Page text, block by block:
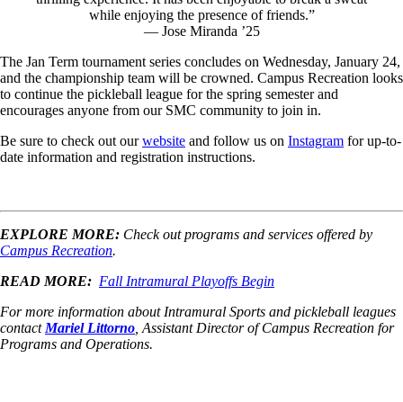
while enjoying the presence of friends.”
— Jose Miranda ’25
The Jan Term tournament series concludes on Wednesday, January 24,
and the championship team will be crowned. Campus Recreation looks
to continue the pickleball league for the spring semester and
encourages anyone from our SMC community to join in.
Be sure to check out ourwebsite and follow us on Instagram for up-to-
date information and registration instructions.
EXPLORE MORE: Check out programs and services offered by
Campus Recreation.
READ MORE: Fall Intramural Playoffs Begin
For more information about Intramural Sports and pickleball leagues
contact Mariel Littorno , Assistant Director of Campus Recreation for
Programs and Operations.